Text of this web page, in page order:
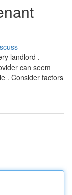
landlord .
can seem
. Consider factors